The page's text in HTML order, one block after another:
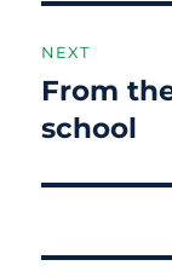
NEXT
Next
post:
From
school